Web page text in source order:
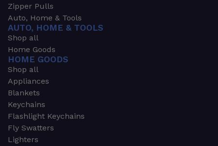
Zipper Pulls
Auto, Home & Tools
AUTO, HOME & TOOLS
Shop all
Home Goods
HOME GOODS
Shop all
Appliances
Blankets
Keychains
Flashlight Keychains
Fly Swatters
Lighters